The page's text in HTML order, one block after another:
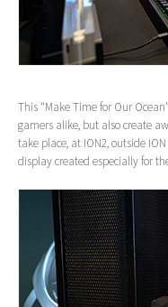
This “Make Time for Our
gamers alike, but also create
take place, at ION2, outside
display created especially for